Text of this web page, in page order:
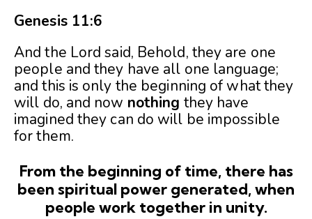
Genesis 11:6
And the Lord said, Behold, they are one
people and they have all one language;
and this is only the beginning of what they
will do, and now nothing they have
imagined they can do will be impossible
for them.
From the beginning of time, there has
been spiritual power generated, when
people work together in unity.